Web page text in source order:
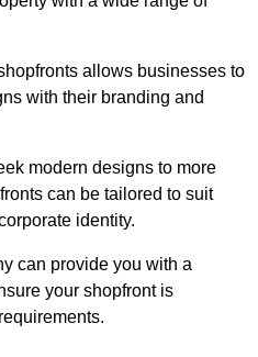
allows businesses to
with their branding and
modern designs to more
can be tailored to suit
identity.
can provide you with a
your shopfront is